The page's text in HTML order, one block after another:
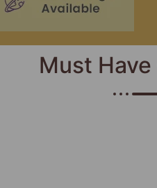
Must Have